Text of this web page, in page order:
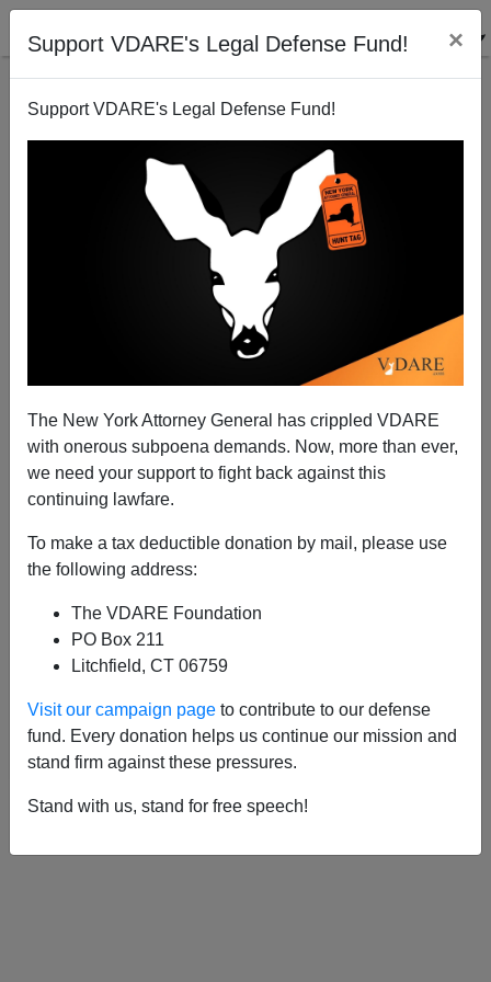
Support VDARE's Legal Defense Fund! ×
Support VDARE's Legal Defense Fund!
The New York Attorney General has crippled VDARE
with onerous subpoena demands. Now, more than ever,
we need your support to fight back against this
continuing lawfare.
To make a tax deductible donation by mail, please use
the following address:
The VDARE Foundation
PO Box 211
Litchfield, CT 06759
Visit our campaign page to contribute to our defense
fund. Every donation helps us continue our mission and
stand firm against these pressures.
Stand with us, stand for free speech!
TIM MURRAY
CLICK HERE TO SEND ME AN EMAIL
Filter by type:
Date range
10/08/2009, 05:00 AM -
Here"—How The (Taxpayer-Funded)
Become The Voice Of Colonial
Occupation